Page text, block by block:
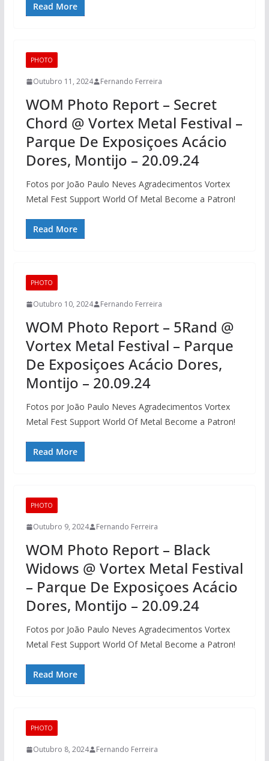
Read More
PHOTO
Outubro 11, 2024 Fernando Ferreira
WOM Photo Report – Secret
Chord @ Vortex Metal Festival –
Parque De Exposiçoes Acácio
Dores, Montijo – 20.09.24
Fotos por João Paulo Neves Agradecimentos Vortex
Metal Fest Support World Of Metal Become a Patron!
Read More
PHOTO
Outubro 10, 2024 Fernando Ferreira
WOM Photo Report – 5Rand @
Vortex Metal Festival – Parque
De Exposiçoes Acácio Dores,
Montijo – 20.09.24
Fotos por João Paulo Neves Agradecimentos Vortex
Metal Fest Support World Of Metal Become a Patron!
Read More
PHOTO
Outubro 9, 2024 Fernando Ferreira
WOM Photo Report – Black
Widows @ Vortex Metal Festival
– Parque De Exposiçoes Acácio
Dores, Montijo – 20.09.24
Fotos por João Paulo Neves Agradecimentos Vortex
Metal Fest Support World Of Metal Become a Patron!
Read More
PHOTO
Outubro 8, 2024 Fernando Ferreira